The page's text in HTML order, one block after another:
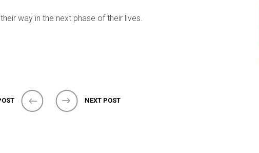
way in the next phase of their lives.
NEXT POST